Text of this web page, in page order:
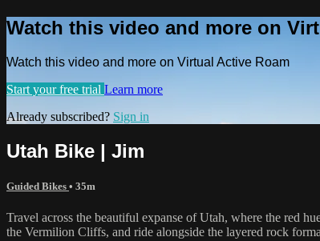
Watch this video and more on
Watch this video and more on Virtual Active Roam
Start your free trial Learn more
Already subscribed? Sign in
Utah Bike | Jim
Guided Bikes • 35m
Travel across the beautiful expanse of Utah, where the red
the Vermilion Cliffs, and ride alongside the layered rock